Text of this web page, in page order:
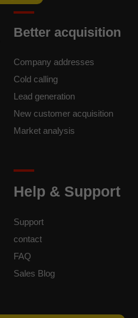
Better acquisition
Company addresses
Cold calling
Lead generation
New customer acquisition
Market analysis
Help & Support
Support
contact
FAQ
Sales Blog